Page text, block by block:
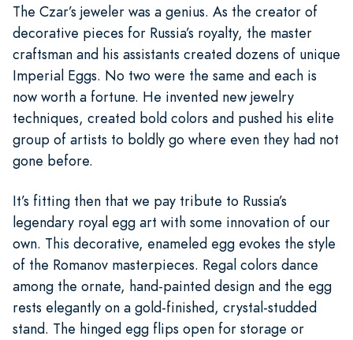
The Czar’s jeweler was a genius. As the creator of
decorative pieces for Russia’s royalty, the master
craftsman and his assistants created dozens of unique
Imperial Eggs. No two were the same and each is
now worth a fortune. He invented new jewelry
techniques, created bold colors and pushed his elite
group of artists to boldly go where even they had not
gone before.
It’s fitting then that we pay tribute to Russia’s
legendary royal egg art with some innovation of our
own. This decorative, enameled egg evokes the style
of the Romanov masterpieces. Regal colors dance
among the ornate, hand-painted design and the egg
rests elegantly on a gold-finished, crystal-studded
stand. The hinged egg flips open for storage or